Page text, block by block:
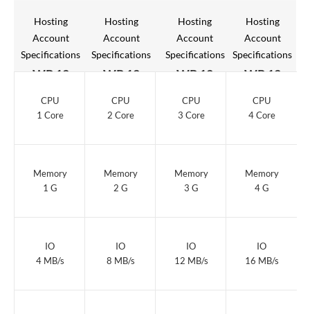
Hosting
Account
Specifications
WP 12
CPU
1 Core
Memory
1 G
IO
4 MB/s
Hosting
Account
Specifications
WP 12
CPU
2 Core
Memory
2 G
IO
8 MB/s
Hosting
Account
Specifications
WP 12
CPU
3 Core
Memory
3 G
IO
12 MB/s
Hosting
Account
Specifications
WP 12
CPU
4 Core
Memory
4 G
IO
16 MB/s